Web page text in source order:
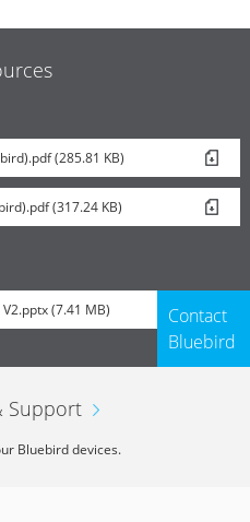
(285.81 KB)
(317.24 KB)
(7.41 MB)
Contact
Bluebird
Support
Bluebird devices.